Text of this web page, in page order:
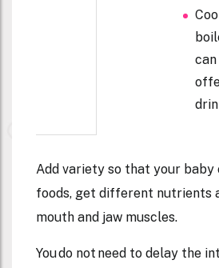
Add variety so that your
foods, get different nutrients
mouth and jaw muscles.
You do not need to delay the